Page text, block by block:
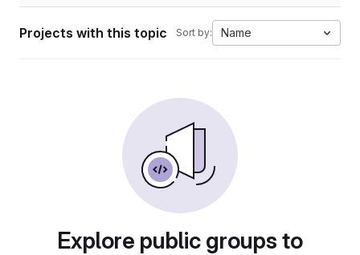
Projects with this topic Sort by: Name
Explore public groups to